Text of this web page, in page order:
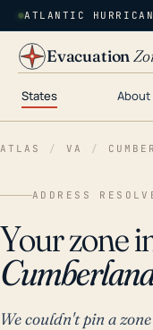
ATLANTIC
Evacuation
States About
ATLAS / VA /
ADDRESS
Your zone
We couldn't pin a